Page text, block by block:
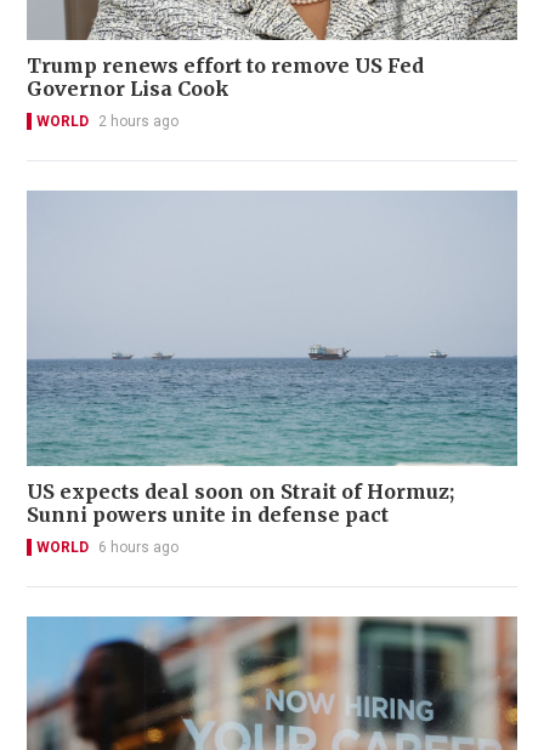
Trump renews effort to remove US Fed
Governor Lisa Cook
WORLD 2 hours ago
US expects deal soon on Strait of Hormuz;
Sunni powers unite in defense pact
WORLD 6 hours ago